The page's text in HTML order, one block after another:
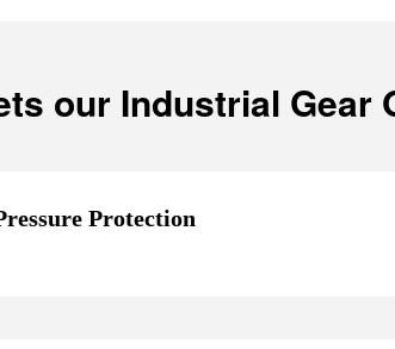
our Industrial Gear
Protection